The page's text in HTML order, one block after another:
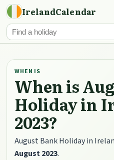
IrelandCalendar
WHEN IS
When is
Holiday in
2023?
August Bank Holiday in
August 2023.